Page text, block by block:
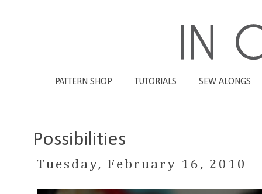
PATTERN SHOP TUTORIALS SEW ALONGS
Possibilities
Tuesday, February 16, 2010